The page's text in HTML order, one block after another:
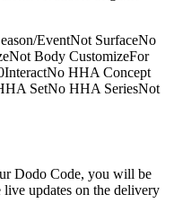
EventNot SurfaceNo
Not Body CustomizeFor
InteractNo HHA Concept
SetNo HHA SeriesNot
Dodo Code, you will be
updates on the delivery